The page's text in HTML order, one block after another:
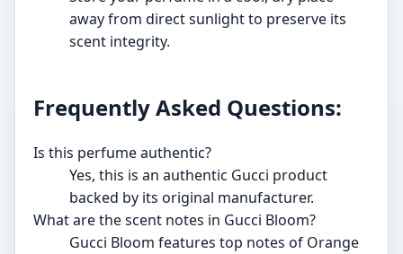
away from direct sunlight to preserve its
scent integrity.
Frequently Asked Questions:
Is this perfume authentic?
Yes, this is an authentic Gucci product
backed by its original manufacturer.
What are the scent notes in Gucci Bloom?
Gucci Bloom features top notes of Orange